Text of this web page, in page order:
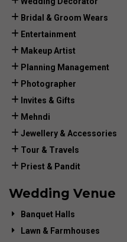
Bridal & Groom Wears
Entertainment
Makeup Artist
Planning Management
Photographer
Invites & Gifts
Mehndi
Jewellery & Accessories
Tour & Travels
Priest & Pandit
Wedding Venue
Banquet Halls
Lawn & Farmhouses